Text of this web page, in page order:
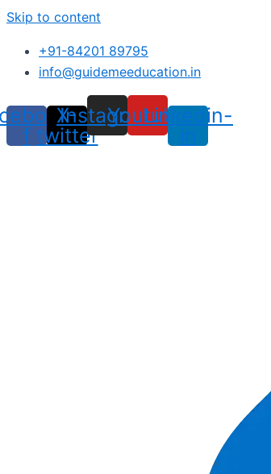
Skip to content
+91-84201 89795
info@guidemeeducation.in
f
X-
twitter
Instagram
Youtube
Linkedin-
in